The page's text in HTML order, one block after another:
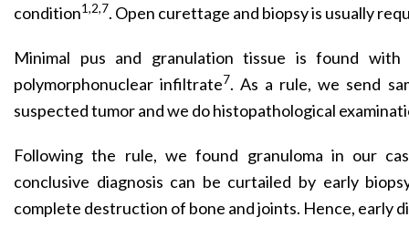
condition1,2,7. Open curettage and biopsy is usually
Minimal pus and granulation tissue is found
polymorphonuclear infiltrate7. As a rule, we send
suspected tumor and we do histopathological
Following the rule, we found granuloma in our
conclusive diagnosis can be curtailed by early
complete destruction of bone and joints. Hence, early